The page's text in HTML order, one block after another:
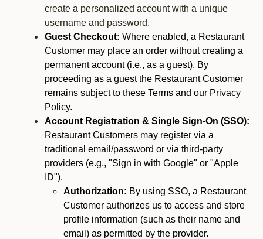
create a personalized account with a unique
username and password.
Guest Checkout: Where enabled, a Restaurant
Customer may place an order without creating a
permanent account (i.e., as a guest). By
proceeding as a guest the Restaurant Customer
remains subject to these Terms and our Privacy
Policy.
Account Registration & Single Sign-On (SSO):
Restaurant Customers may register via a
traditional email/password or via third-party
providers (e.g., "Sign in with Google" or "Apple
ID").
Authorization: By using SSO, a Restaurant
Customer authorizes us to access and store
profile information (such as their name and
email) as permitted by the provider.